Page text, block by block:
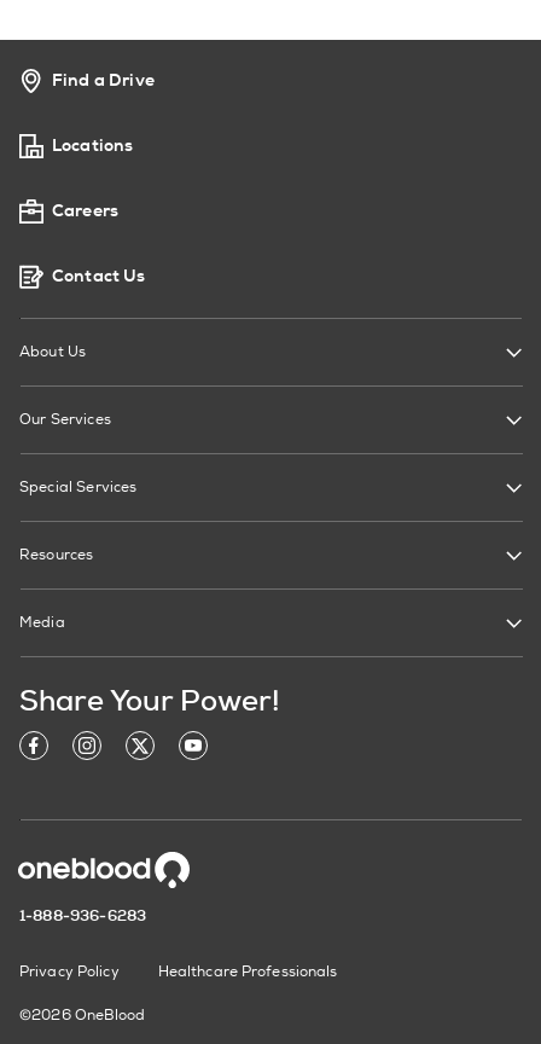
Find a Drive
Locations
Careers
Contact Us
About Us
Our Services
Special Services
Resources
Media
Share Your Power!
1-888-936-6283
Privacy Policy Healthcare Professionals
©2026 OneBlood